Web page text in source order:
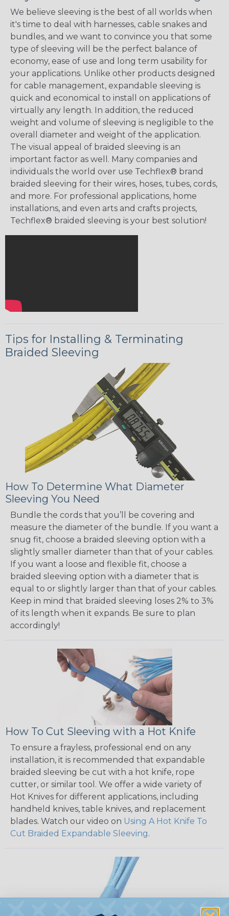
We believe sleeving is the best of all worlds when
it's time to deal with harnesses, cable snakes and
bundles, and we want to convince you that some
type of sleeving will be the perfect balance of
economy, ease of use and long term usability for
your applications. Unlike other products designed
for cable management, expandable sleeving is
quick and economical to install on applications of
virtually any length. In addition, the reduced
weight and volume of sleeving is negligible to the
overall diameter and weight of the application.
The visual appeal of braided sleeving is an
important factor as well. Many companies and
individuals the world over use Techflex® brand
braided sleeving for their wires, hoses, tubes, cords,
and more. For professional applications, home
installations, and even arts and crafts projects,
Techflex® braided sleeving is your best solution!
Tips for Installing & Terminating
Braided Sleeving
How To Determine What Diameter
Sleeving You Need
Bundle the cords that you’ll be covering and
measure the diameter of the bundle. If you want a
snug fit, choose a braided sleeving option with a
slightly smaller diameter than that of your cables.
If you want a loose and flexible fit, choose a
braided sleeving option with a diameter that is
equal to or slightly larger than that of your cables.
Keep in mind that braided sleeving loses 2% to 3%
of its length when it expands. Be sure to plan
accordingly!
How To Cut Sleeving with a Hot Knife
To ensure a frayless, professional end on any
installation, it is recommended that expandable
braided sleeving be cut with a hot knife, rope
cutter, or similar tool. We offer a wide variety of
Hot Knives for different applications, including
handheld knives, table knives, and replacement
blades. Watch our video on Using A Hot Knife To
Cut Braided Expandable Sleeving.